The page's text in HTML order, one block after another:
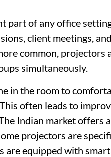
part of any office
client meetings,
common,
simultaneously.
in the room to
often leads to
Indian market offers
projectors are
are equipped with